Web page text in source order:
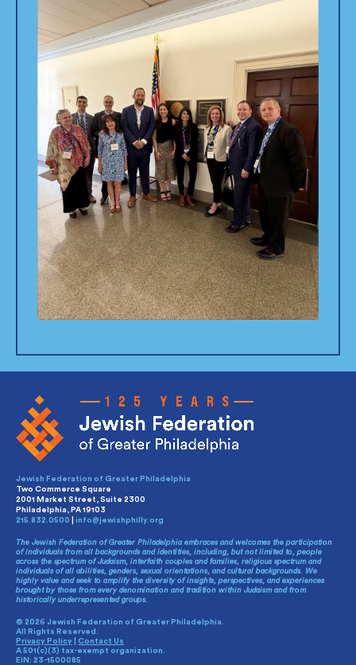
Jewish Federation of Greater Philadelphia
Two Commerce Square
2001 Market Street, Suite 2300
Philadelphia, PA 19103
215.832.0500
info@jewishphilly.org
The Jewish Federation of Greater Philadelphia embraces and welcomes the participation
of individuals from all backgrounds and identities, including, but not limited to, people
across the spectrum of Judaism, interfaith couples and families, religious spectrum and
individuals of all abilities, genders, sexual orientations, and cultural backgrounds. We
highly value and seek to amplify the diversity of insights, perspectives, and experiences
brought by those from every denomination and tradition within Judaism and from
historically underrepresented groups.
© 2026 Jewish Federation of Greater Philadelphia.
All Rights Reserved.
Privacy Policy
Contact Us
A 501(c)(3) tax-exempt organization.
EIN: 23-1500085